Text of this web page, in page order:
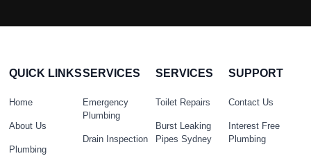
QUICK LINKS
Home
About Us
Plumbing
SERVICES
Emergency
Plumbing
Drain Inspection
SERVICES
Toilet Repairs
Burst Leaking
Pipes Sydney
SUPPORT
Contact Us
Interest Free
Plumbing